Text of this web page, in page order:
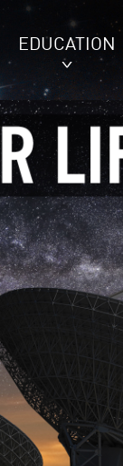
EDUCATION